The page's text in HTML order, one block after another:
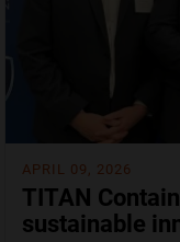
APRIL 09, 2026
TITAN
sustainable